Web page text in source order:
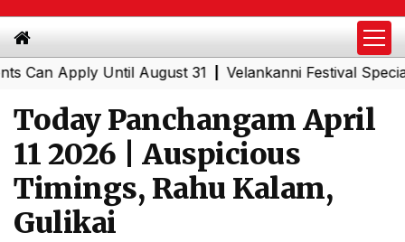
Apply Until August 31|Velankanni Festival Special
Today Panchangam April
11 2026 | Auspicious
Timings, Rahu Kalam,
Gulikai